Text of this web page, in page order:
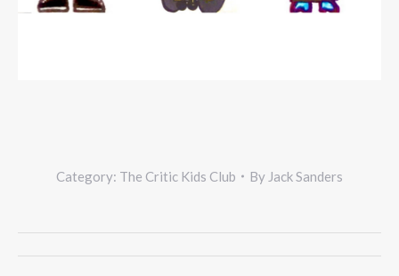
Category: The Critic Kids Club By Jack Sanders
Project